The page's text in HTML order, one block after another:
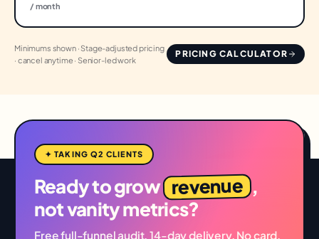
/ month
Minimums shown · Stage-adjusted pricing
· cancel anytime · Senior-led work
PRICING CALCULATOR
✦ TAKING Q2 CLIENTS
Ready to grow revenue ,
not vanity metrics?
Free full-funnel audit. 14-day delivery. No card,